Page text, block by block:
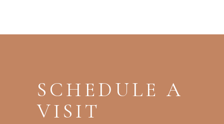
SCHEDULE A
VISIT